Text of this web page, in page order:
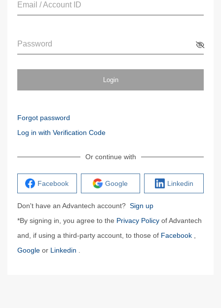
Email / Account ID
Password
Login
Forgot password
Log in with Verification Code
Or continue with
Facebook Google Linkedin
Don't have an Advantech account? Sign up
*By signing in, you agree to the Privacy Policy of Advantech
and, if using a third-party account, to those of Facebook
Google or Linkedin